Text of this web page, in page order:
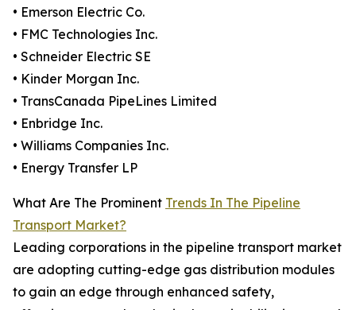
• Emerson Electric Co.
• FMC Technologies Inc.
• Schneider Electric SE
• Kinder Morgan Inc.
• TransCanada PipeLines Limited
• Enbridge Inc.
• Williams Companies Inc.
• Energy Transfer LP
What Are The Prominent Trends In The Pipeline
Transport Market?
Leading corporations in the pipeline transport market
are adopting cutting-edge gas distribution modules
to gain an edge through enhanced safety,